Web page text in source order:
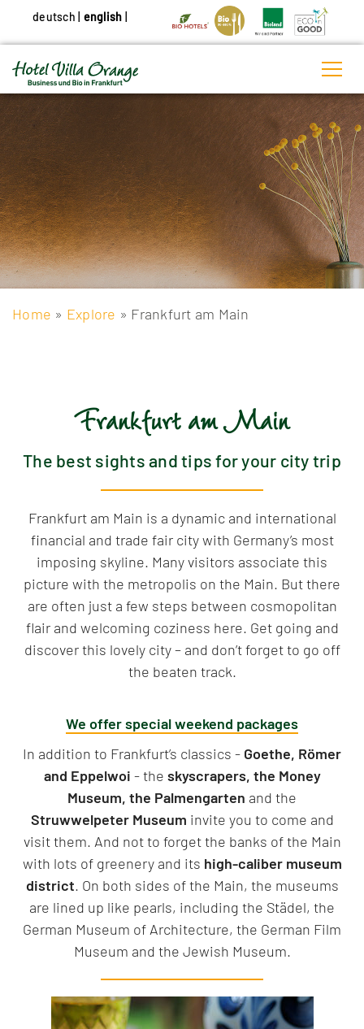
deutsch english
Home » Explore » Frankfurt am Main
Frankfurt am Main
The best sights and tips for your city trip
Frankfurt am Main is a dynamic and international
financial and trade fair city with Germany’s most
imposing skyline. Many visitors associate this
picture with the metropolis on the Main. But there
are often just a few steps between cosmopolitan
flair and welcoming coziness here. Get going and
discover this lovely city – and don’t forget to go off
the beaten track.
We offer special weekend packages
In addition to Frankfurt’s classics - Goethe, Römer
and Eppelwoi - the skyscrapers, the Money
Museum, the Palmengarten and the
Struwwelpeter Museum invite you to come and
visit them. And not to forget the banks of the Main
with lots of greenery and its high-caliber museum
district. On both sides of the Main, the museums
are lined up like pearls, including the Städel, the
German Museum of Architecture, the German Film
Museum and the Jewish Museum.